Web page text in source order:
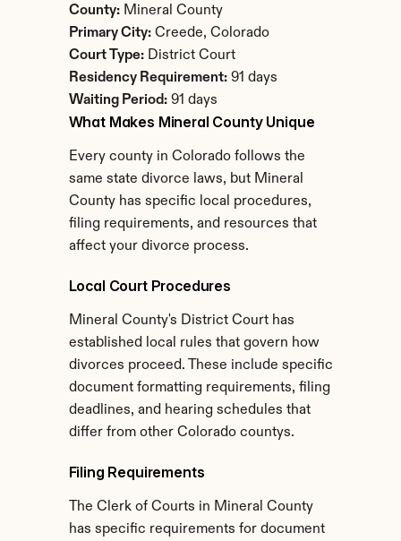
County: Mineral County
Primary City: Creede, Colorado
Court Type: District Court
Residency Requirement: 91 days
Waiting Period: 91 days
What Makes Mineral County Unique
Every county in Colorado follows the
same state divorce laws, but Mineral
County has specific local procedures,
filing requirements, and resources that
affect your divorce process.
Local Court Procedures
Mineral County's District Court has
established local rules that govern how
divorces proceed. These include specific
document formatting requirements, filing
deadlines, and hearing schedules that
differ from other Colorado countys.
Filing Requirements
The Clerk of Courts in Mineral County
has specific requirements for document